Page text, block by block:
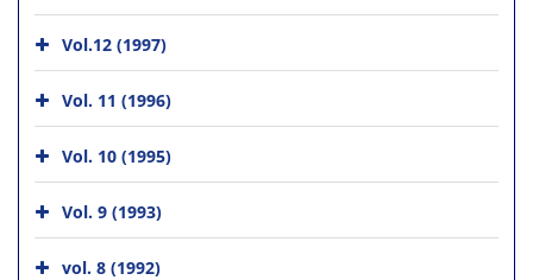
Vol.12 (1997)
Vol. 11 (1996)
Vol. 10 (1995)
Vol. 9 (1993)
vol. 8 (1992)